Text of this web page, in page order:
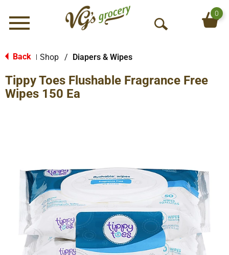
Menu
O
S
0
Back Shop / Diapers & Wipes
Tippy Toes Flushable Fragrance Free
Wipes 150 Ea